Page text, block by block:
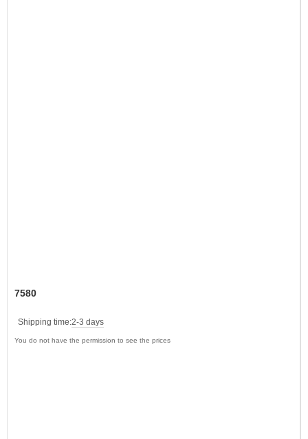
7580
Shipping time:2-3 days
You do not have the permission to see the prices